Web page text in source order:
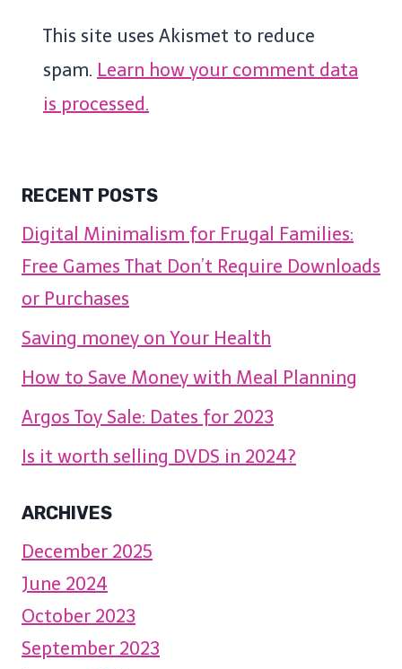
This site uses Akismet to reduce
spam. Learn how your comment data
is processed.
RECENT POSTS
Digital Minimalism for Frugal Families:
Free Games That Don’t Require Downloads
or Purchases
Saving money on Your Health
How to Save Money with Meal Planning
Argos Toy Sale: Dates for 2023
Is it worth selling DVDS in 2024?
ARCHIVES
December 2025
June 2024
October 2023
September 2023